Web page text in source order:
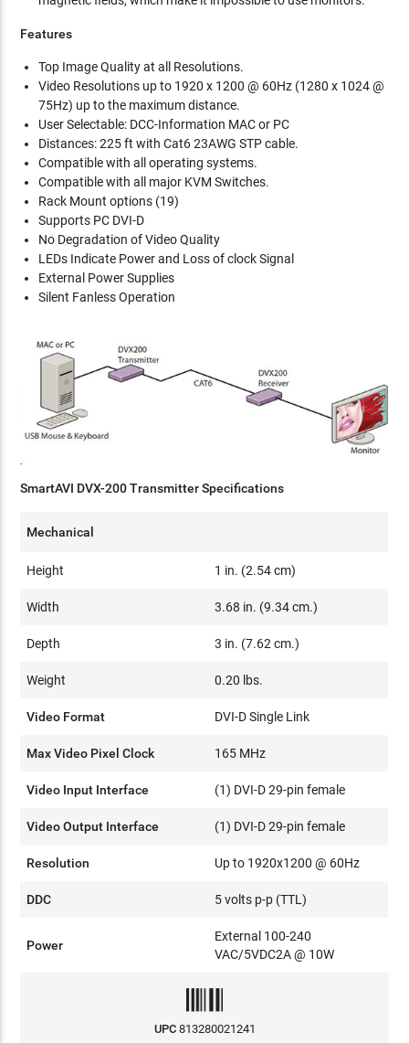
Features
Top Image Quality at all Resolutions.
Video Resolutions up to 1920 x 1200 @ 60Hz (1280 x 1024 @
75Hz) up to the maximum distance.
User Selectable: DCC-Information MAC or PC
Distances: 225 ft with Cat6 23AWG STP cable.
Compatible with all operating systems.
Compatible with all major KVM Switches.
Rack Mount options (19)
Supports PC DVI-D
No Degradation of Video Quality
LEDs Indicate Power and Loss of clock Signal
External Power Supplies
Silent Fanless Operation
SmartAVI DVX-200 Transmitter Specifications
Mechanical
Height 1 in. (2.54 cm)
Width 3.68 in. (9.34 cm.)
Depth 3 in. (7.62 cm.)
Weight 0.20 lbs.
Video Format DVI-D Single Link
Max Video Pixel Clock 165 MHz
Video Input Interface (1) DVI-D 29-pin female
Video Output Interface (1) DVI-D 29-pin female
Resolution Up to 1920x1200 @ 60Hz
DDC 5 volts p-p (TTL)
Power
External 100-240
VAC/5VDC2A @ 10W
UPC 813280021241